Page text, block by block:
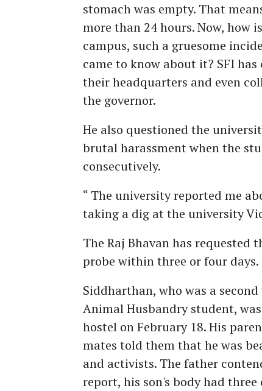
stomach was empty. That
more than 24 hours. Now, how
campus, such a gruesome
came to know about it? SFI
their headquarters and even
the governor.
He also questioned the
brutal harassment when the
consecutively.
“ The university reported me
taking a dig at the university
The Raj Bhavan has
probe within three or four days.
Siddharthan, who was a
Animal Husbandry student,
hostel on February 18. His
mates told them that he was
and activists. The father
report, his son's body had